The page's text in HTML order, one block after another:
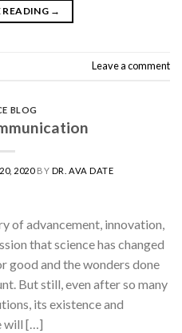
→
Leave a comment
BLOG
2020BY DR. AVA DATE
of advancement, innovation,
that science has changed
good and the wonders done
But still, even after so many
its existence and
will […]